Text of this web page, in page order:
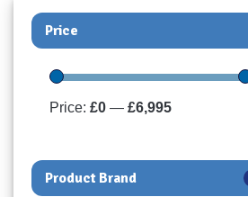
Price
Price: £0 — £6,995
Product Brand